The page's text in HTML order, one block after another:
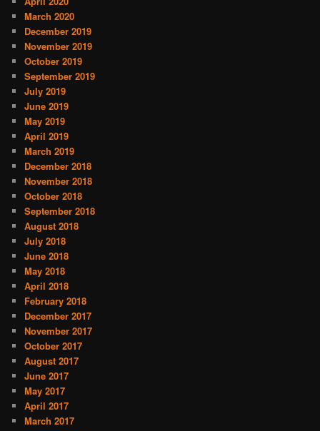
March 2020
December 2019
November 2019
October 2019
September 2019
July 2019
June 2019
May 2019
April 2019
March 2019
December 2018
November 2018
October 2018
September 2018
August 2018
July 2018
June 2018
May 2018
April 2018
February 2018
December 2017
November 2017
October 2017
August 2017
June 2017
May 2017
April 2017
March 2017